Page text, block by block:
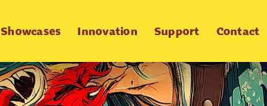
Showcases Innovation Support Contact